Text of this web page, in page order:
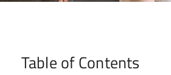
Table of Contents